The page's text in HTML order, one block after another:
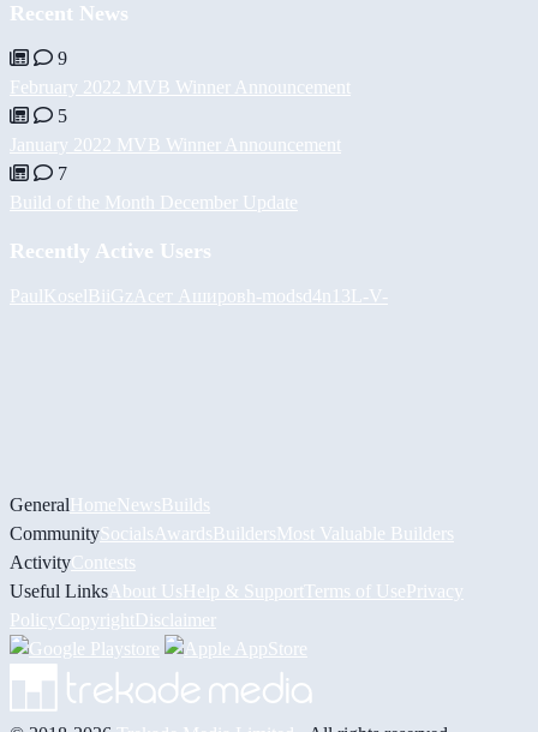
Recent News
9
February 2022 MVB Winner Announcement
5
January 2022 MVB Winner Announcement
7
Build of the Month December Update
Recently Active Users
PaulKoselBiiGz Асет Ашировh-modsd4n13L -V-
GeneralHomeNewsBuilds
CommunitySocials AwardsBuildersMost Valuable Builders
ActivityContests
Useful Links About UsHelp & Support Terms of UsePrivacy
PolicyCopyrightDisclaimer